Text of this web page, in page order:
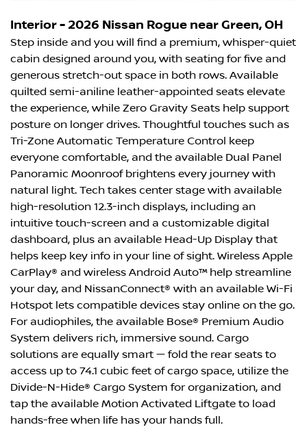
Interior - 2026 Nissan Rogue near Green, OH
Step inside and you will find a premium, whisper-quiet
cabin designed around you, with seating for five and
generous stretch-out space in both rows. Available
quilted semi-aniline leather-appointed seats elevate
the experience, while Zero Gravity Seats help support
posture on longer drives. Thoughtful touches such as
Tri-Zone Automatic Temperature Control keep
everyone comfortable, and the available Dual Panel
Panoramic Moonroof brightens every journey with
natural light. Tech takes center stage with available
high-resolution 12.3-inch displays, including an
intuitive touch-screen and a customizable digital
dashboard, plus an available Head-Up Display that
helps keep key info in your line of sight. Wireless Apple
CarPlay® and wireless Android Auto™ help streamline
your day, and NissanConnect® with an available Wi-Fi
Hotspot lets compatible devices stay online on the go.
For audiophiles, the available Bose® Premium Audio
System delivers rich, immersive sound. Cargo
solutions are equally smart — fold the rear seats to
access up to 74.1 cubic feet of cargo space, utilize the
Divide-N-Hide® Cargo System for organization, and
tap the available Motion Activated Liftgate to load
hands-free when life has your hands full.